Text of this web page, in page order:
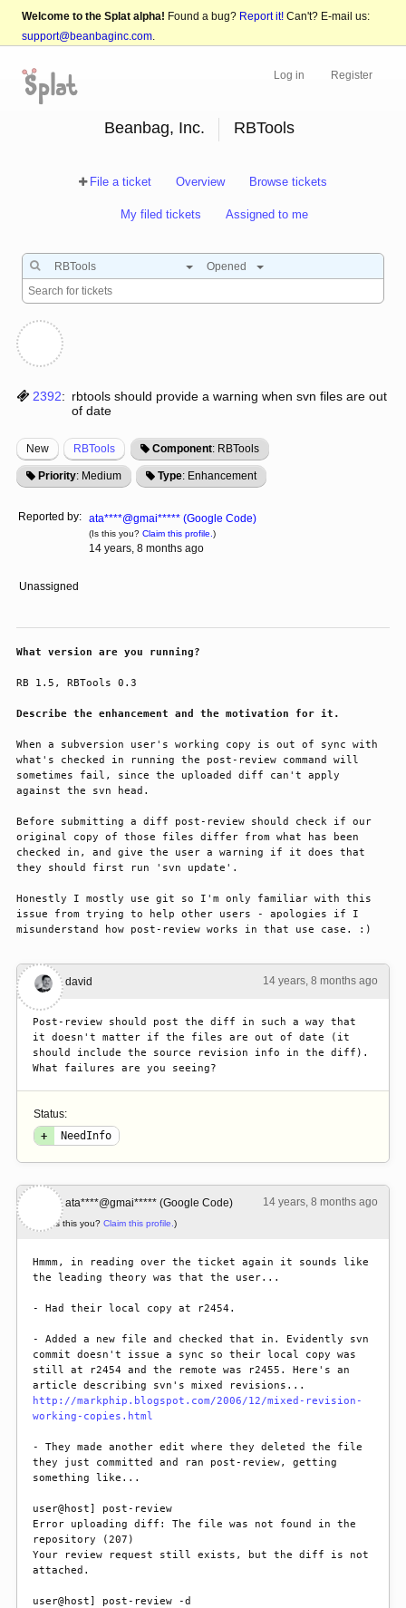
Welcome to the Splat alpha! Found a bug? Report it! Can't? E-mail us:
support@beanbaginc.com.
Log in Register
Beanbag, Inc. RBTools
File a ticket Overview Browse tickets
My filed tickets Assigned to me
RBTools Opened
2392: rbtools should provide a warning when svn files are out
of date
New RBTools Component: RBTools
Priority: Medium Type: Enhancement
Reported by: ata****@gmai***** (Google Code)
(Is this you? Claim this profile.)
14 years, 8 months ago
Unassigned
What version are you running?
RB 1.5, RBTools 0.3
Describe the enhancement and the motivation for it.
When a subversion user's working copy is out of sync with
what's checked in running the post-review command will
sometimes fail, since the uploaded diff can't apply
against the svn head.
Before submitting a diff post-review should check if our
original copy of those files differ from what has been
checked in, and give the user a warning if it does that
they should first run 'svn update'.
Honestly I mostly use git so I'm only familiar with this
issue from trying to help other users - apologies if I
misunderstand how post-review works in that use case. :)
14 years, 8 months ago
#1 david
Post-review should post the diff in such a way that
it doesn't matter if the files are out of date (it
should include the source revision info in the diff).
What failures are you seeing?
Status:
+
NeedInfo
14 years, 8 months ago
#2 ata****@gmai***** (Google Code)
(Is this you? Claim this profile.)
Hmmm, in reading over the ticket again it sounds like
the leading theory was that the user...
- Had their local copy at r2454.
- Added a new file and checked that in. Evidently svn
commit doesn't issue a sync so their local copy was
still at r2454 and the remote was r2455. Here's an
http://markphip.blogspot.com/2006/12/mixed-revision-
working-copies.html
- They made another edit where they deleted the file
they just committed and ran post-review, getting
something like...
user@host] post-review
Error uploading diff: The file was not found in the
repository (207)
Your review request still exists, but the diff is not
attached.
user@host] post-review -d